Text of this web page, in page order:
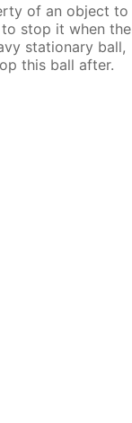
of an object to
stop it when the
stationary ball,
this ball after.